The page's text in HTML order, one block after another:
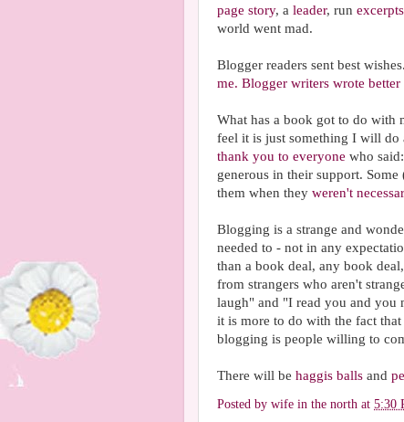
page story, a leader, run excerpts
world went mad.
Blogger readers sent best
me. Blogger writers wrote better
What has a book got to do with
feel it is just something I will do
thank you to everyone who
generous in their support.
them when they weren't
Blogging is a strange and
needed to - not in any
than a book deal, any book
from strangers who aren't
laugh" and "I read you and you
it is more to do with the fact
blogging is people willing to
There will be haggis balls and
Posted by wife in the north at 5:30